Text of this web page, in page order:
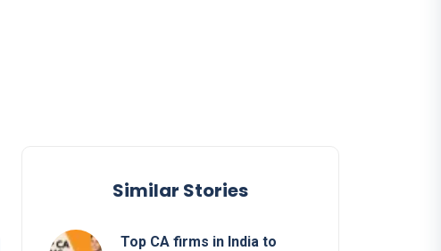
Similar Stories
Top CA firms in India to